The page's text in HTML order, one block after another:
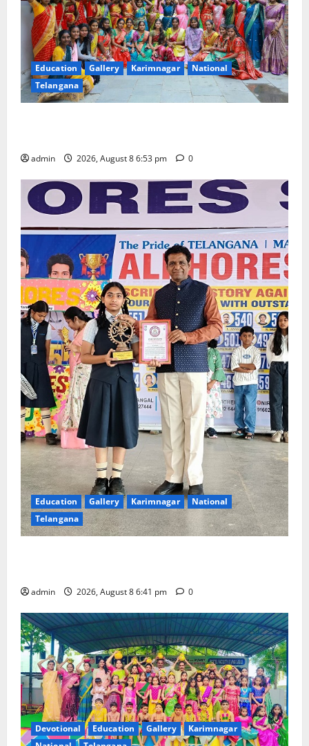
Education Gallery Karimnagar
National
Telangana
admin 2026, August 8 6:53 pm 0
Education Gallery Karimnagar
National
Telangana
admin 2026, August 8 6:41 pm 0
Devotional Education Gallery
Karimnagar